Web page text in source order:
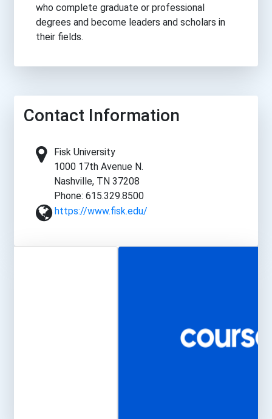
who complete graduate or professional
degrees and become leaders and scholars in
their fields.
Contact Information
Fisk University
1000 17th Avenue N.
Nashville, TN 37208
Phone: 615.329.8500
https://www.fisk.edu/